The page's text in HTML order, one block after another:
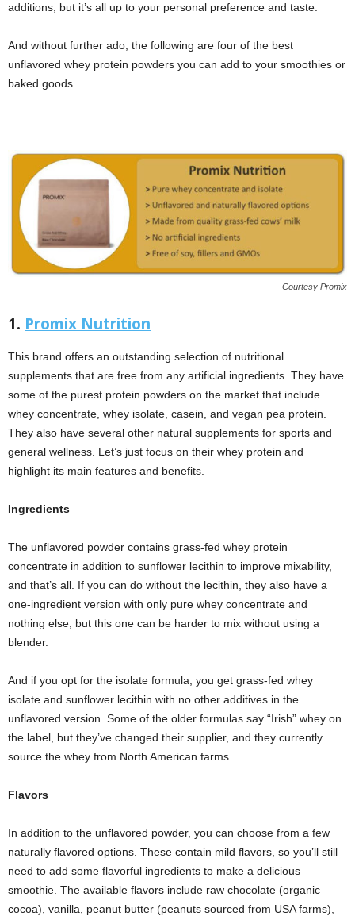
additions, but it’s all up to your personal preference and taste.
And without further ado, the following are four of the best
unflavored whey protein powders you can add to your smoothies or
baked goods.
Courtesy Promix
1. Promix Nutrition
This brand offers an outstanding selection of nutritional
supplements that are free from any artificial ingredients. They have
some of the purest protein powders on the market that include
whey concentrate, whey isolate, casein, and vegan pea protein.
They also have several other natural supplements for sports and
general wellness. Let’s just focus on their whey protein and
highlight its main features and benefits.
Ingredients
The unflavored powder contains grass-fed whey protein
concentrate in addition to sunflower lecithin to improve mixability,
and that’s all. If you can do without the lecithin, they also have a
one-ingredient version with only pure whey concentrate and
nothing else, but this one can be harder to mix without using a
blender.
And if you opt for the isolate formula, you get grass-fed whey
isolate and sunflower lecithin with no other additives in the
unflavored version. Some of the older formulas say “Irish” whey on
the label, but they’ve changed their supplier, and they currently
source the whey from North American farms.
Flavors
In addition to the unflavored powder, you can choose from a few
naturally flavored options. These contain mild flavors, so you’ll still
need to add some flavorful ingredients to make a delicious
smoothie. The available flavors include raw chocolate (organic
cocoa), vanilla, peanut butter (peanuts sourced from USA farms),